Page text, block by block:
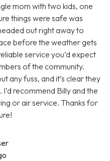
mom with two kids, one
things were safe was
out right away to
before the weather gets
service you’d expect
of the community.
any fuss, and it’s clear they
recommend Billy and the
or air service. Thanks for